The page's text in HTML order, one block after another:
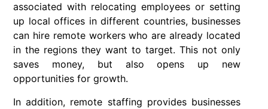
associated with relocating employees or setting
up local offices in different countries, businesses
can hire remote workers who are already located
in the regions they want to target. This not only
saves money, but also opens up new
opportunities for growth.
In addition, remote staffing provides businesses